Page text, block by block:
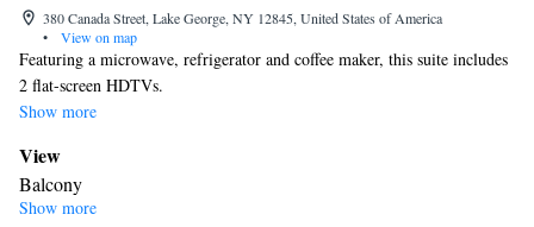
380 Canada Street, Lake George, NY 12845, United States of America
•
View on map
Featuring a microwave, refrigerator and coffee maker, this suite includes
2 flat-screen HDTVs.
Show more
View
Balcony
In your private bathroom
Show more